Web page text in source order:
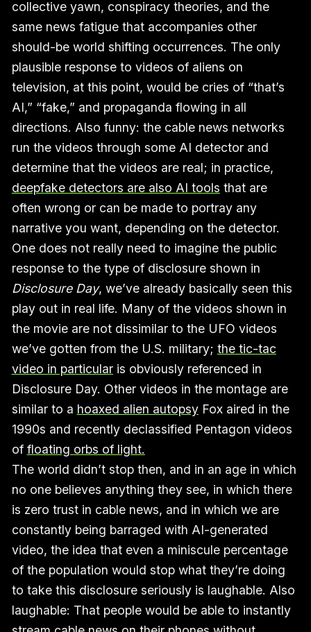
collective yawn, conspiracy theories, and the
same news fatigue that accompanies other
should-be world shifting occurrences. The only
plausible response to videos of aliens on
television, at this point, would be cries of “that’s
AI,” “fake,” and propaganda flowing in all
directions. Also funny: the cable news networks
run the videos through some AI detector and
determine that the videos are real; in practice,
deepfake detectors are also AI tools that are
often wrong or can be made to portray any
narrative you want, depending on the detector.
One does not really need to imagine the public
response to the type of disclosure shown in
Disclosure Day, we’ve already basically seen this
play out in real life. Many of the videos shown in
the movie are not dissimilar to the UFO videos
we’ve gotten from the U.S. military; the tic-tac
video in particularis obviously referenced in
Disclosure Day. Other videos in the montage are
similar to a hoaxed alien autopsyFox aired in the
1990s and recently declassified Pentagon videos
of floating orbs of light.
The world didn’t stop then, and in an age in which
no one believes anything they see, in which there
is zero trust in cable news, and in which we are
constantly being barraged with AI-generated
video, the idea that even a miniscule percentage
of the population would stop what they’re doing
to take this disclosure seriously is laughable. Also
laughable: That people would be able to instantly